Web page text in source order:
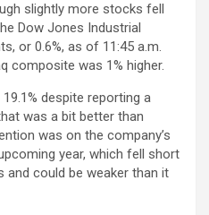
slightly more stocks fell
Dow Jones Industrial
or 0.6%, as of 11:45 a.m.
composite was 1% higher.
despite reporting a
was a bit better than
was on the company’s
year, which fell short
and could be weaker than it